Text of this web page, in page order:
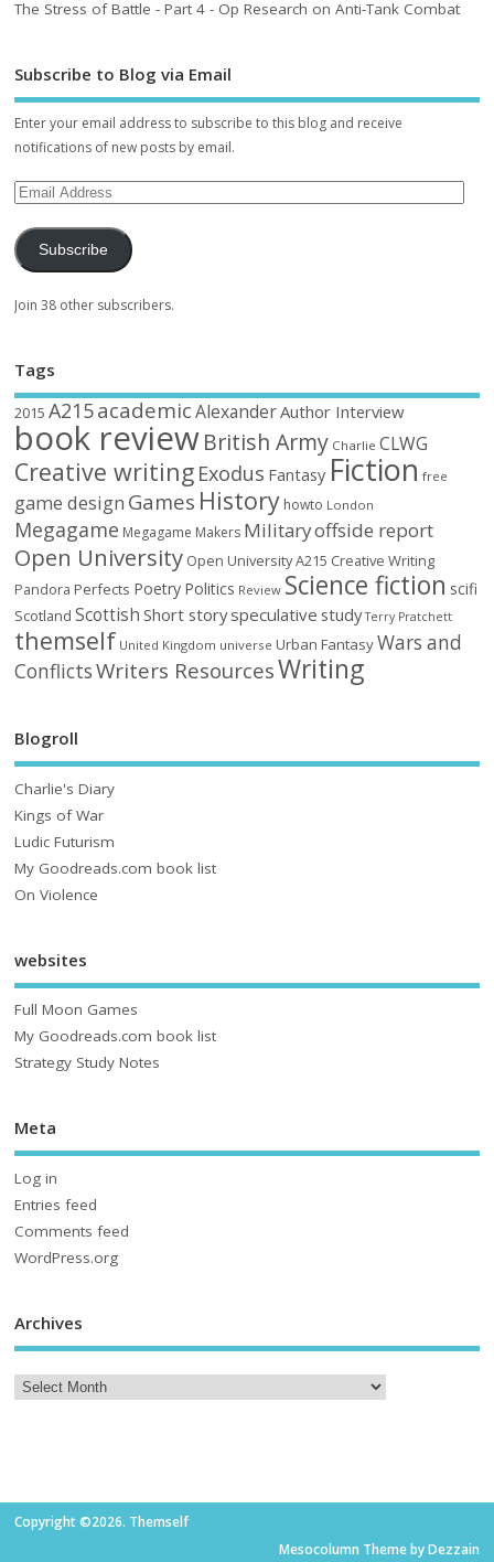
The Stress of Battle - Part 4 - Op Research on Anti-Tank Combat
Subscribe to Blog via Email
Enter your email address to subscribe to this blog and receive
notifications of new posts by email.
Subscribe
Join 38 other subscribers.
Tags
2015 A215academic AlexanderAuthor Interview
book reviewBritish Army Charlie CLWG
Creative writing Exodus Fantasy Fiction free
game design Games History howto London
Megagame Megagame Makers Militaryoffside report
Open University Open University A215 Creative Writing
Pandora Perfects Poetry Politics Review Science fiction scifi
Scotland Scottish Short storyspeculative study Terry Pratchett
themself United Kingdom universe Urban FantasyWars and
ConflictsWriters ResourcesWriting
Blogroll
Charlie's Diary
Kings of War
Ludic Futurism
My Goodreads.com book list
On Violence
websites
Full Moon Games
My Goodreads.com book list
Strategy Study Notes
Meta
Log in
Entries feed
Comments feed
WordPress.org
Archives
Copyright ©2026. Themself
Mesocolumn Theme by Dezzain